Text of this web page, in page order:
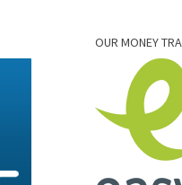
OUR MONEY